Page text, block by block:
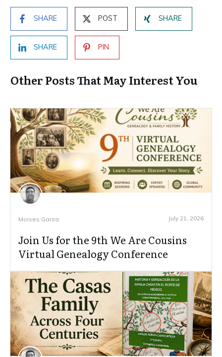
SHARE POST SHARE
SHARE PIN
Other Posts That May Interest You
Moises Garza July 21, 2026
Join Us for the 9th We Are Cousins
Virtual Genealogy Conference